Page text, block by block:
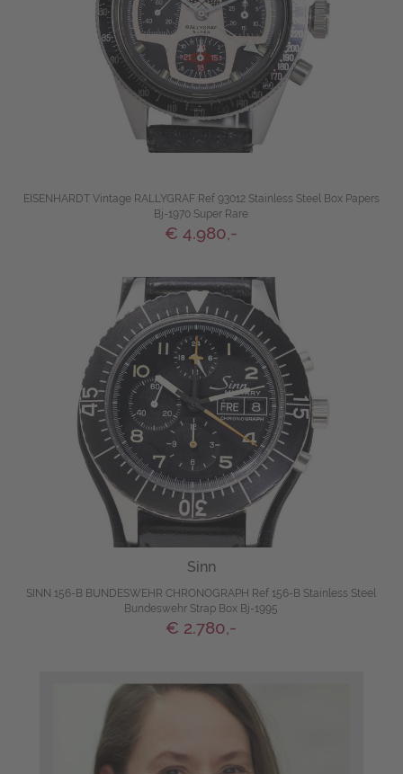
EISENHARDT Vintage RALLYGRAF Ref 93012 Stainless Steel Box Papers
Bj-1970 Super Rare
€ 4.980,-
Sinn
SINN 156-B BUNDESWEHR CHRONOGRAPH Ref 156-B Stainless Steel
Bundeswehr Strap Box Bj-1995
€ 2.780,-